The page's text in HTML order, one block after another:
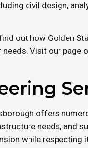
civil design,
out how Golden
Visit our page
offers
needs, and
while